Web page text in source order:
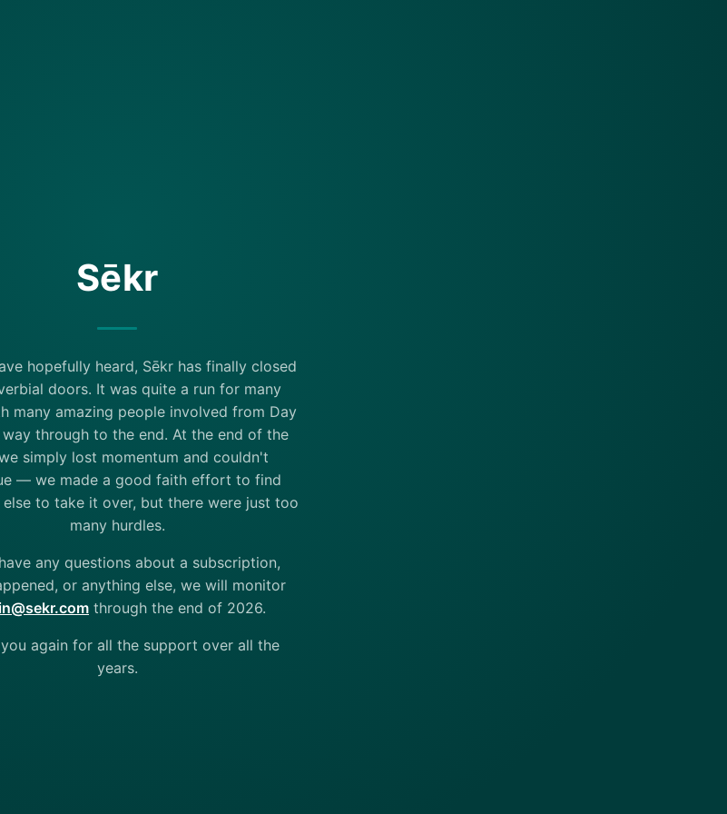
Sēkr
hopefully heard, Sēkr has finally closed
doors. It was quite a run for many
many amazing people involved from Day
way through to the end. At the end of the
simply lost momentum and couldn't
— we made a good faith effort to find
else to take it over, but there were just too
many hurdles.
any questions about a subscription,
or anything else, we will monitor
through the end of 2026.
again for all the support over all the
years.